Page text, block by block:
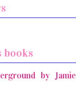
by Jamie